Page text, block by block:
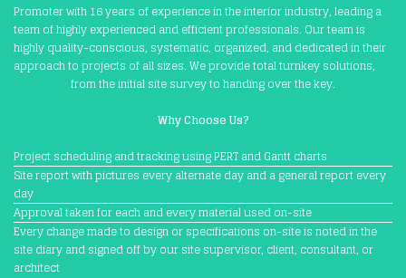
Promoter with 16 years of experience in the interior industry, leading a
team of highly experienced and efficient professionals. Our team is
highly quality-conscious, systematic, organized, and dedicated in their
approach to projects of all sizes. We provide total turnkey solutions,
from the initial site survey to handing over the key.
Why Choose Us?
Project scheduling and tracking using PERT and Gantt charts
Site report with pictures every alternate day and a general report every
day
Approval taken for each and every material used on-site
Every change made to design or specifications on-site is noted in the
site diary and signed off by our site supervisor, client, consultant, or
architect